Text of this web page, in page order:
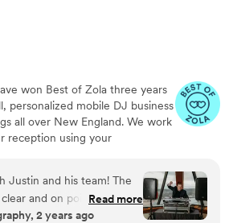
won Best of Zola three years
personalized mobile DJ business
all over New England. We work
reception using your
to DJ services, we can also
Booths, professional wireless
Guestbooks.
Justin and his team! The
and on point, easy to
changes when we
Read more
2 years ago